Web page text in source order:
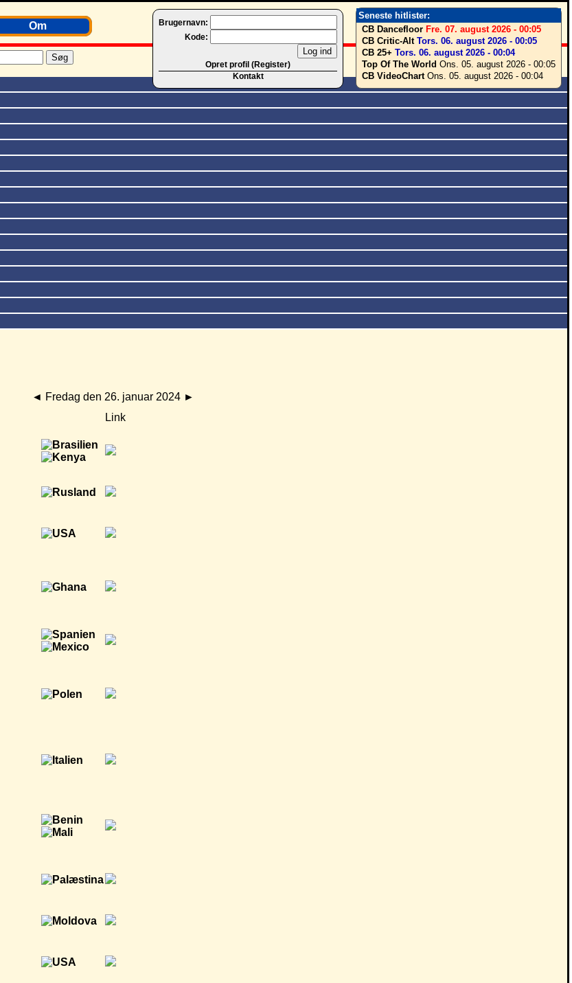
Seneste hitlister:
CB Dancefloor Fre. 07. august 2026 - 00:05
CB Critic-Alt Tors. 06. august 2026 - 00:05
CB 25+ Tors. 06. august 2026 - 00:04
Top Of The World Ons. 05. august 2026 - 00:05
CB VideoChartOns. 05. august 2026 - 00:04
Brugernavn:
Kode:
Opret profil (Register)
Kontakt
Om
◄ Fredag den 26. januar 2024 ►
Link